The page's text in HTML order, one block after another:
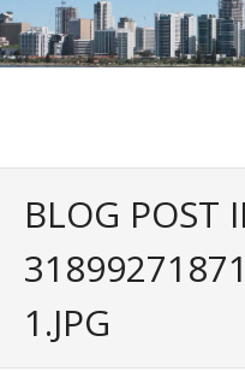
Skip
to
content
BLOG POST
1.JPG